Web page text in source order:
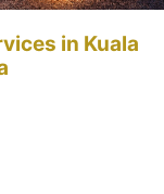
in Kuala